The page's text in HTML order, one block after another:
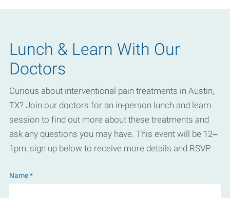
Lunch & Learn With Our
Doctors
Curious about interventional pain treatments in Austin,
TX? Join our doctors for an in-person lunch and learn
session to find out more about these treatments and
ask any questions you may have. This event will be 12–
1pm, sign up below to receive more details and RSVP.
Name *